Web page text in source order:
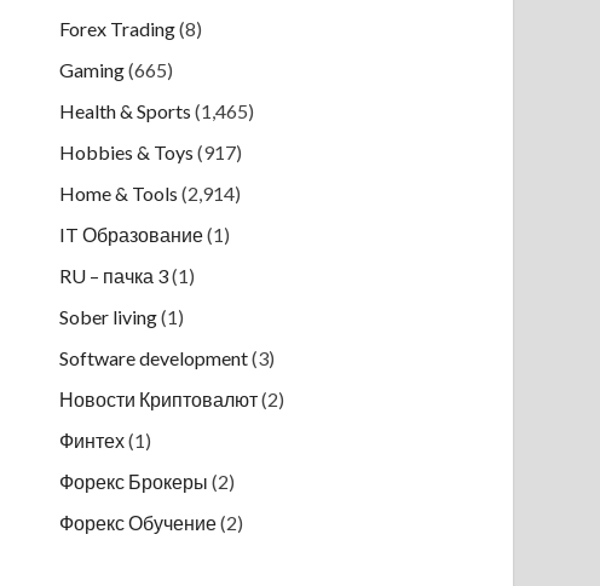
Forex Trading(8)
Gaming(665)
Health & Sports (1,465)
Hobbies & Toys (917)
Home & Tools (2,914)
IT Образование(1)
RU – пачка 3(1)
Sober living(1)
Software development(3)
Новости Криптовалют(2)
Финтех(1)
Форекс Брокеры (2)
Форекс Обучение(2)